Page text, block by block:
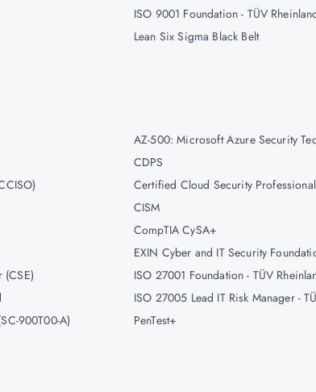
ISO 9001 Foundation - TÜV
Lean Six Sigma Black Belt
AZ-500: Microsoft Azure Security
CDPS
Certified Cloud Security
CISM
CompTIA CySA+
EXIN Cyber and IT Security
ISO 27001 Foundation - TÜV
ISO 27005 Lead IT Risk Manager -
900T00-A)
PenTest+